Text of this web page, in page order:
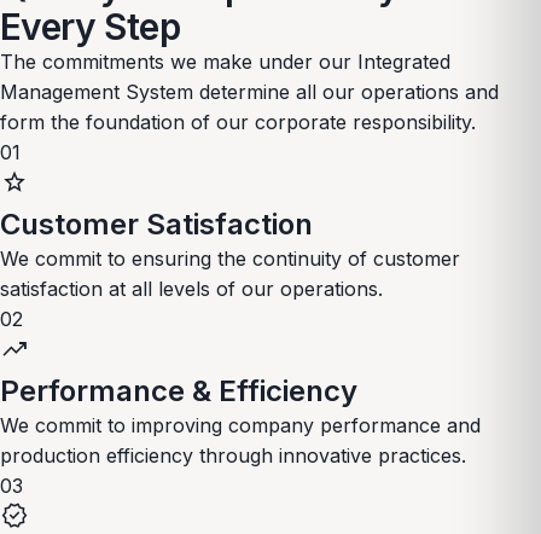
Every Step
The commitments we make under our Integrated
Management System determine all our operations and
form the foundation of our corporate responsibility.
01
star
Customer Satisfaction
We commit to ensuring the continuity of customer
satisfaction at all levels of our operations.
02
trending_up
Performance & Efficiency
We commit to improving company performance and
production efficiency through innovative practices.
03
verified